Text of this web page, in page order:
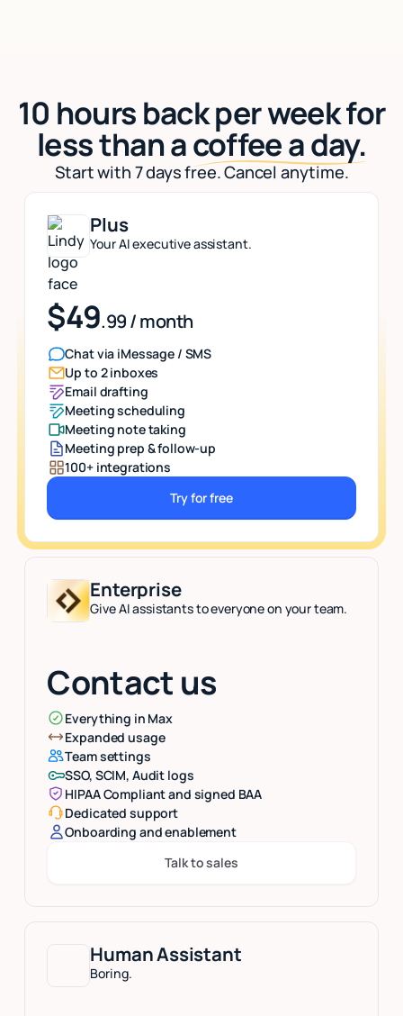
10 hours back per week for
less than acoffee a day.
Start with 7 days free. Cancel anytime.
Human Assistant
Boring.
Plus
Your AI executive assistant.
$49.99 / month
Chat via iMessage / SMS
Up to 2 inboxes
Email drafting
Meeting scheduling
Meeting note taking
Meeting prep & follow-up
100+ integrations
Button Text
Try for free
Enterprise
Give AI assistants to everyone on your team.
Contact us
Everything in Max
Expanded usage
Team settings
SSO, SCIM, Audit logs
HIPAA Compliant and signed BAA
Dedicated support
Onboarding and enablement
Button Text
Talk to sales